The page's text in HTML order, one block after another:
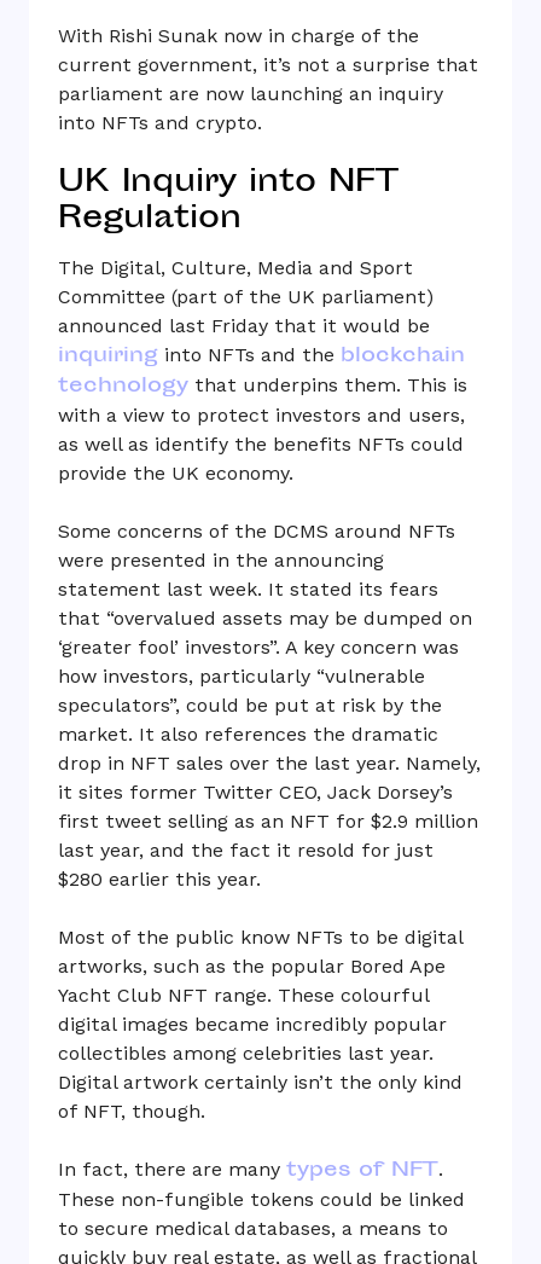
With Rishi Sunak now in charge of the
current government, it’s not a surprise that
parliament are now launching an inquiry
into NFTs and crypto.
UK Inquiry into NFT
Regulation
The Digital, Culture, Media and Sport
Committee (part of the UK parliament)
announced last Friday that it would be
inquiring into NFTs and the blockchain
technology that underpins them. This is
with a view to protect investors and users,
as well as identify the benefits NFTs could
provide the UK economy.
Some concerns of the DCMS around NFTs
were presented in the announcing
statement last week. It stated its fears
that “overvalued assets may be dumped on
‘greater fool’ investors”. A key concern was
how investors, particularly “vulnerable
speculators”, could be put at risk by the
market. It also references the dramatic
drop in NFT sales over the last year. Namely,
it sites former Twitter CEO, Jack Dorsey’s
first tweet selling as an NFT for $2.9 million
last year, and the fact it resold for just
$280 earlier this year.
Most of the public know NFTs to be digital
artworks, such as the popular Bored Ape
Yacht Club NFT range. These colourful
digital images became incredibly popular
collectibles among celebrities last year.
Digital artwork certainly isn’t the only kind
of NFT, though.
In fact, there are many types of NFT.
These non-fungible tokens could be linked
to secure medical databases, a means to
quickly buy real estate, as well as fractional